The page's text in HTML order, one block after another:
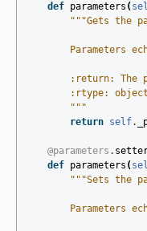
def parameters (
"""Gets the
Parameters
:return: The
        :rtype: object
        """
return self.
@parameters .
def parameters (
"""Sets the
Parameters